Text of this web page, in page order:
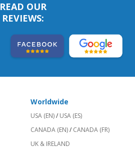
READ OUR
REVIEWS:
Worldwide
USA (EN)/ USA (ES)
CANADA (EN)/ CANADA (FR)
UK & IRELAND